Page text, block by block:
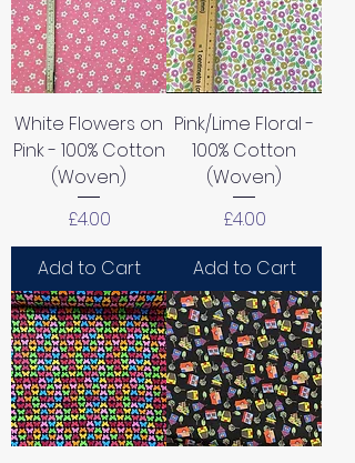
White Flowers on
Pink - 100% Cotton
(Woven)
Price
£4.00
Add to Cart
Pink/Lime Floral -
100% Cotton
(Woven)
Price
£4.00
Add to Cart